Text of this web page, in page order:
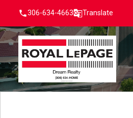
306-634-4663 Translate